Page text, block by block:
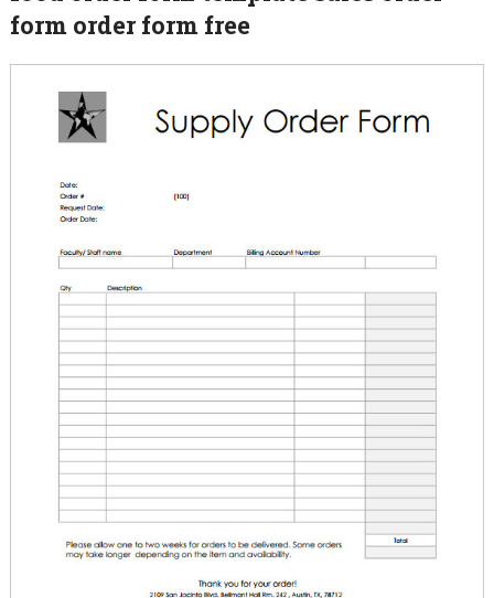
form order form free